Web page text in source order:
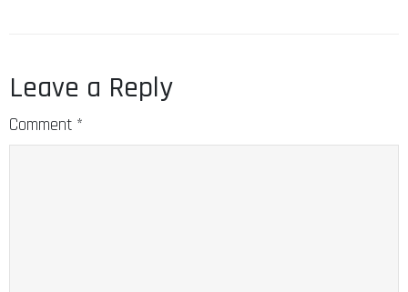
Leave a Reply
Comment *